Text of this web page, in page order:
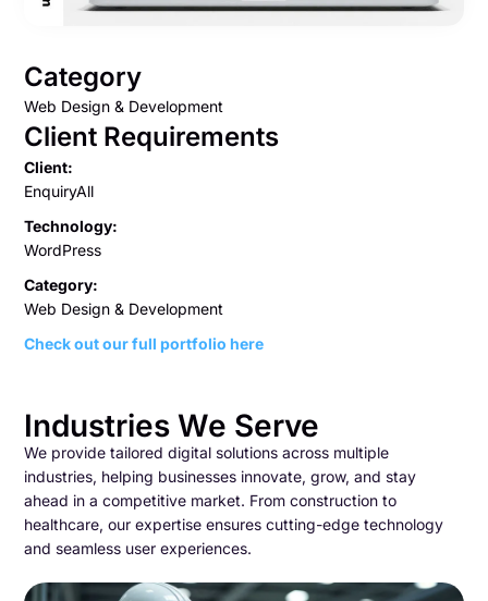
Category
Web Design & Development
Client Requirements
Client:
EnquiryAll
Technology:
WordPress
Category:
Web Design & Development
Check out our full portfolio here
Industries We Serve
We provide tailored digital solutions across multiple
industries, helping businesses innovate, grow, and stay
ahead in a competitive market. From construction to
healthcare, our expertise ensures cutting-edge technology
and seamless user experiences.